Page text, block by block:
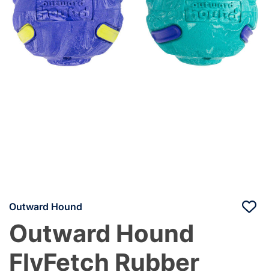
Outward Hound
Outward Hound
FlyFetch Rubber